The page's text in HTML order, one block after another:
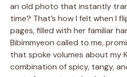
an old photo that instantly
time? That’s how I felt when I
pages, filled with her familiar
Bibimmyeon called to me,
that spoke volumes about my
combination of spicy, tangy,